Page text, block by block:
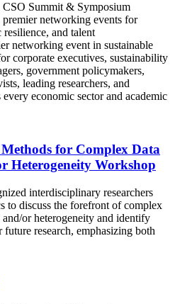
Summit & Symposium
networking events for
resilience, and talent
networking event in sustainable
corporate executives, sustainability
government policymakers,
leading researchers, and
economic sector and academic
for Complex Data
Heterogeneity Workshop
interdisciplinary researchers
to discuss the forefront of complex
or heterogeneity and identify
research, emphasizing both